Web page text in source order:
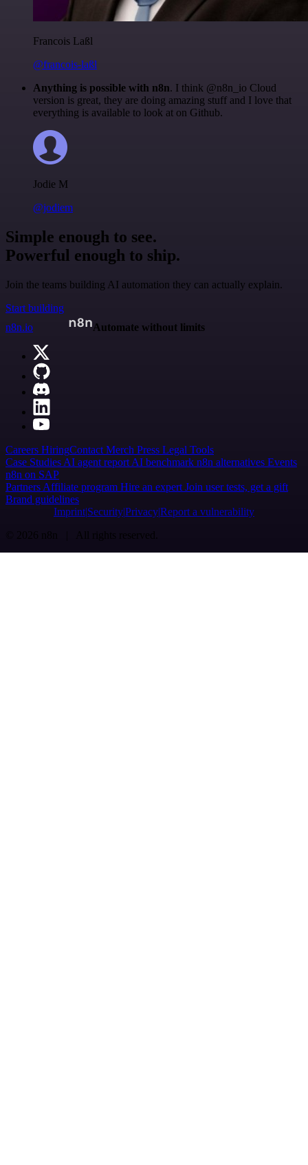
Francois Laßl
@francois-laßl
Anything is possible with n8n. I think @n8n_io Cloud
version is great, they are doing amazing stuff and I love that
everything is available to look at on Github.
Jodie M
@jodiem
Simple enough to see.
Powerful enough to ship.
Join the teams building AI automation they can actually explain.
Start building
n8n.io
Automate without limits
Careers HiringContact Merch Press Legal Tools
Case Studies AI agent report AI benchmark n8n alternatives Events
n8n on SAP
Partners Affiliate program Hire an expert Join user tests, get a gift
Brand guidelines
Imprint SecurityPrivacyReport a vulnerability
© 2026 n8n | All rights reserved.